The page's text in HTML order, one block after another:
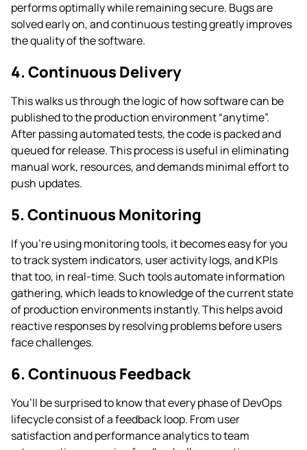
performs optimally while remaining secure. Bugs are
solved early on, and continuous testing greatly improves
the quality of the software.
4. Continuous Delivery
This walks us through the logic of how software can be
published to the production environment “anytime”.
After passing automated tests, the code is packed and
queued for release. This process is useful in eliminating
manual work, resources, and demands minimal effort to
push updates.
5. Continuous Monitoring
If you’re using monitoring tools, it becomes easy for you
to track system indicators, user activity logs, and KPIs
that too, in real-time. Such tools automate information
gathering, which leads to knowledge of the current state
of production environments instantly. This helps avoid
reactive responses by resolving problems before users
face challenges.
6. Continuous Feedback
You’ll be surprised to know that every phase of DevOps
lifecycle consist of a feedback loop. From user
satisfaction and performance analytics to team